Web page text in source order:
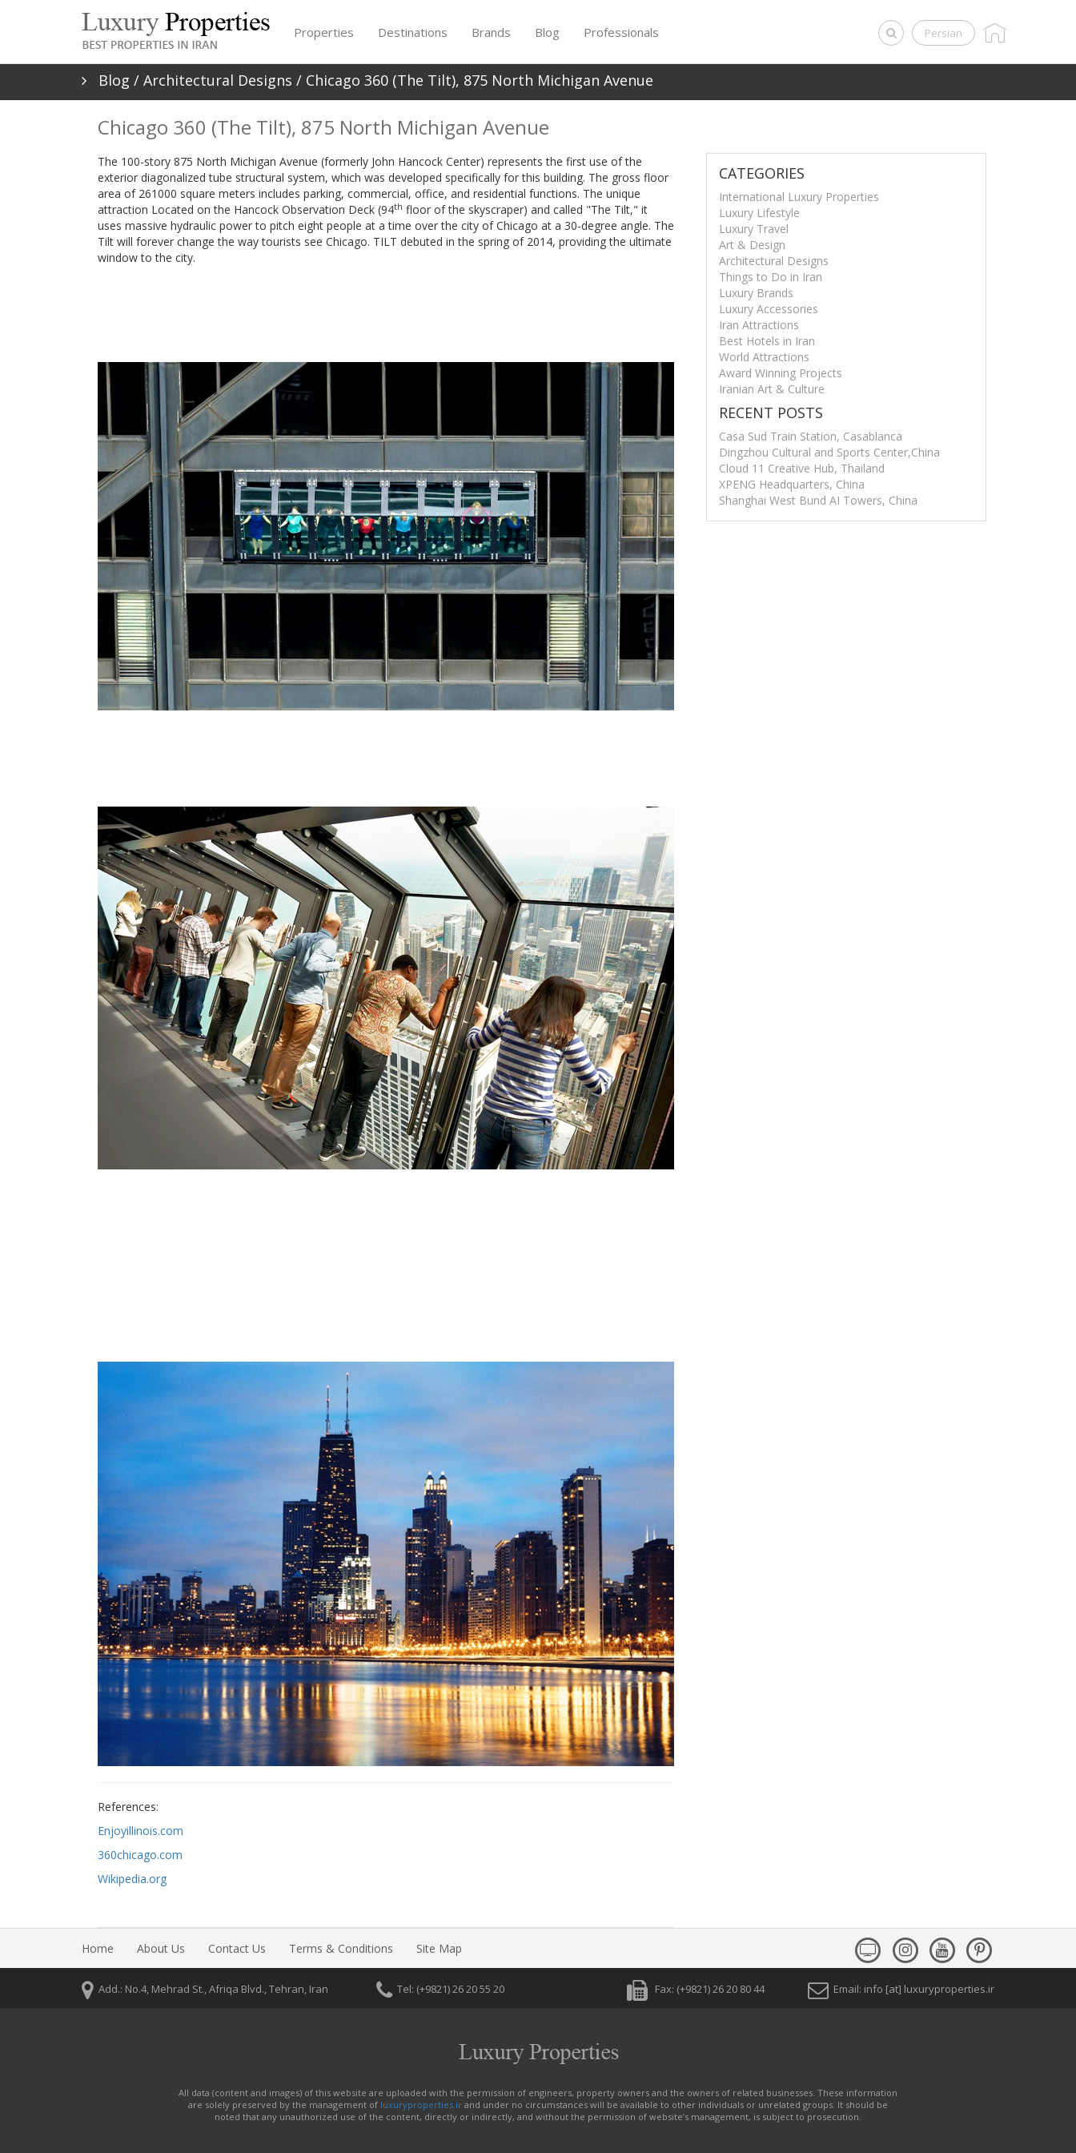
Properties Destinations Brands Blog Professionals Persian
Blog / Architectural Designs / Chicago 360 (The Tilt), 875 North Michigan Avenue
Chicago 360 (The Tilt), 875 North Michigan Avenue
The 100-story 875 North Michigan Avenue (formerly John Hancock Center) represents the first use of the
exterior diagonalized tube structural system, which was developed specifically for this building. The gross floor
area of 261000 square meters includes parking, commercial, office, and residential functions. The unique
attraction Located on the Hancock Observation Deck (94th floor of the skyscraper) and called "The Tilt," it
uses massive hydraulic power to pitch eight people at a time over the city of Chicago at a 30-degree angle. The
Tilt will forever change the way tourists see Chicago. TILT debuted in the spring of 2014, providing the ultimate
window to the city.
References:
Enjoyillinois.com
360chicago.com
Wikipedia.org
CATEGORIES
International Luxury Properties
Luxury Lifestyle
Luxury Travel
Art & Design
Architectural Designs
Things to Do in Iran
Luxury Brands
Luxury Accessories
Iran Attractions
Best Hotels in Iran
World Attractions
Award Winning Projects
Iranian Art & Culture
RECENT POSTS
Casa Sud Train Station, Casablanca
Dingzhou Cultural and Sports Center,China
Cloud 11 Creative Hub, Thailand
XPENG Headquarters, China
Shanghai West Bund AI Towers, China
Home About Us Contact Us Terms & Conditions Site Map
Add.: No.4, Mehrad St., Afriqa Blvd., Tehran, Iran Tel: (+9821) 26 20 55 20 Fax: (+9821) 26 20 80 44 Email: info [at] luxuryproperties.ir
All data (content and images) of this website are uploaded with the permission of engineers, property owners and the owners of related businesses. These information
are solely preserved by the management of luxuryproperties.ir and under no circumstances will be available to other individuals or unrelated groups. It should be
noted that any unauthorized use of the content, directly or indirectly, and without the permission of website’s management, is subject to prosecution.